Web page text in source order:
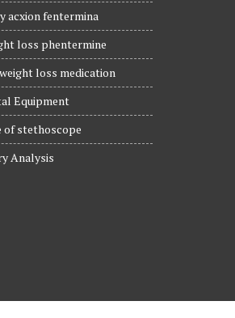
acxion fentermina
loss phentermine
loss medication
Equipment
stethoscope
Analysis